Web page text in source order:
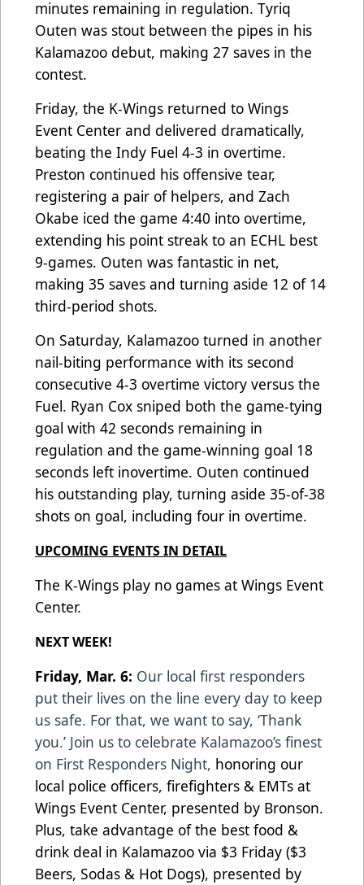
minutes remaining in regulation. Tyriq
Outen was stout between the pipes in his
Kalamazoo debut, making 27 saves in the
contest.
Friday, the K-Wings returned to Wings
Event Center and delivered dramatically,
beating the Indy Fuel 4-3 in overtime.
Preston continued his offensive tear,
registering a pair of helpers, and Zach
Okabe iced the game 4:40 into overtime,
extending his point streak to an ECHL best
9-games. Outen was fantastic in net,
making 35 saves and turning aside 12 of 14
third-period shots.
On Saturday, Kalamazoo turned in another
nail-biting performance with its second
consecutive 4-3 overtime victory versus the
Fuel. Ryan Cox sniped both the game-tying
goal with 42 seconds remaining in
regulation and the game-winning goal 18
seconds left inovertime. Outen continued
his outstanding play, turning aside 35-of-38
shots on goal, including four in overtime.
UPCOMING EVENTS IN DETAIL
The K-Wings play no games at Wings Event
Center.
NEXT WEEK!
Friday, Mar. 6: Our local first responders
put their lives on the line every day to keep
us safe. For that, we want to say, ‘Thank
you.’ Join us to celebrate Kalamazoo’s finest
on First Responders Night, honoring our
local police officers, firefighters & EMTs at
Wings Event Center, presented by Bronson.
Plus, take advantage of the best food &
drink deal in Kalamazoo via $3 Friday ($3
Beers, Sodas & Hot Dogs), presented by